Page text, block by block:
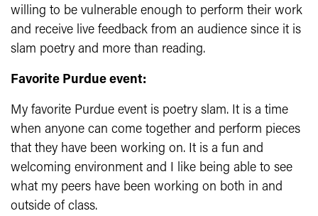
willing to be vulnerable enough to perform their work
and receive live feedback from an audience since it is
slam poetry and more than reading.
Favorite Purdue event:
My favorite Purdue event is poetry slam. It is a time
when anyone can come together and perform pieces
that they have been working on. It is a fun and
welcoming environment and I like being able to see
what my peers have been working on both in and
outside of class.